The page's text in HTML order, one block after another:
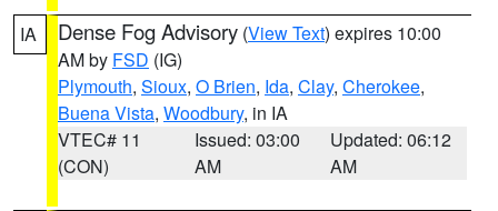
IA Dense Fog Advisory (View Text) expires 10:00
AM by FSD (IG)
Plymouth, Sioux, O Brien, Ida, Clay, Cherokee,
Buena Vista, Woodbury, in IA
VTEC# 11
(CON)
Issued: 03:00
AM
Updated: 06:12
AM